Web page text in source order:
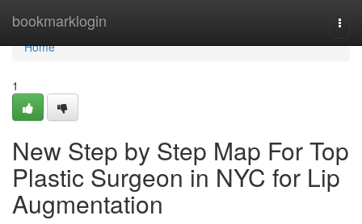
bookmarklogin
Home
Home
1
New Step by Step Map For Top
Plastic Surgeon in NYC for Lip
Augmentation